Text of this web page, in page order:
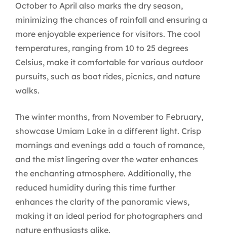
October to April also marks the dry season,
minimizing the chances of rainfall and ensuring a
more enjoyable experience for visitors. The cool
temperatures, ranging from 10 to 25 degrees
Celsius, make it comfortable for various outdoor
pursuits, such as boat rides, picnics, and nature
walks.
The winter months, from November to February,
showcase Umiam Lake in a different light. Crisp
mornings and evenings add a touch of romance,
and the mist lingering over the water enhances
the enchanting atmosphere. Additionally, the
reduced humidity during this time further
enhances the clarity of the panoramic views,
making it an ideal period for photographers and
nature enthusiasts alike.